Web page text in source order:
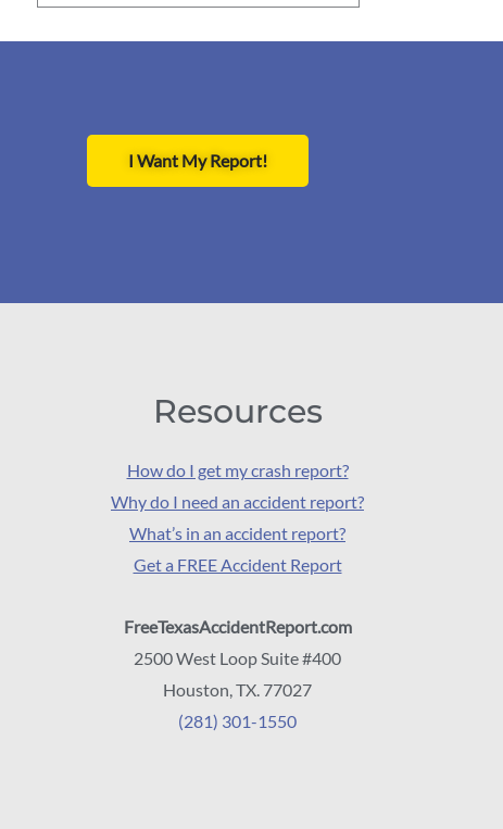
I Want My Report!
Resources
How do I get my crash report?
Why do I need an accident report?
What’s in an accident report?
Get a FREE Accident Report
FreeTexasAccidentReport.com
2500 West Loop Suite #400
Houston, TX. 77027
(281) 301-1550